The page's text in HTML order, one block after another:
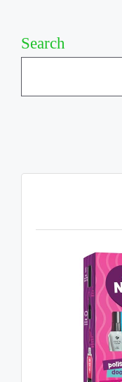
Search